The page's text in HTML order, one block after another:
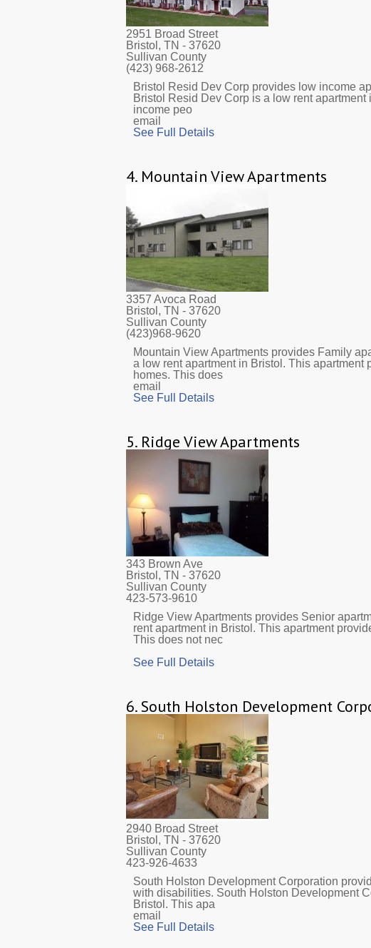
2951 Broad Street
Bristol, TN - 37620
Sullivan County
(423) 968-2612
Bristol Resid Dev Corp provides low income
Bristol Resid Dev Corp is a low rent
income peo
email
See Full Details
4. Mountain View Apartments
3357 Avoca Road
Bristol, TN - 37620
Sullivan County
(423)968-9620
Mountain View Apartments provides Family
a low rent apartment in Bristol. This apartment
homes. This does
email
See Full Details
5. Ridge View Apartments
343 Brown Ave
Bristol, TN - 37620
Sullivan County
423-573-9610
Ridge View Apartments provides Senior
rent apartment in Bristol. This apartment
This does not nec
See Full Details
6.South Holston Development
2940 Broad Street
Bristol, TN - 37620
Sullivan County
423-926-4633
South Holston Development Corporation
with disabilities. South Holston Development
Bristol. This apa
email
See Full Details